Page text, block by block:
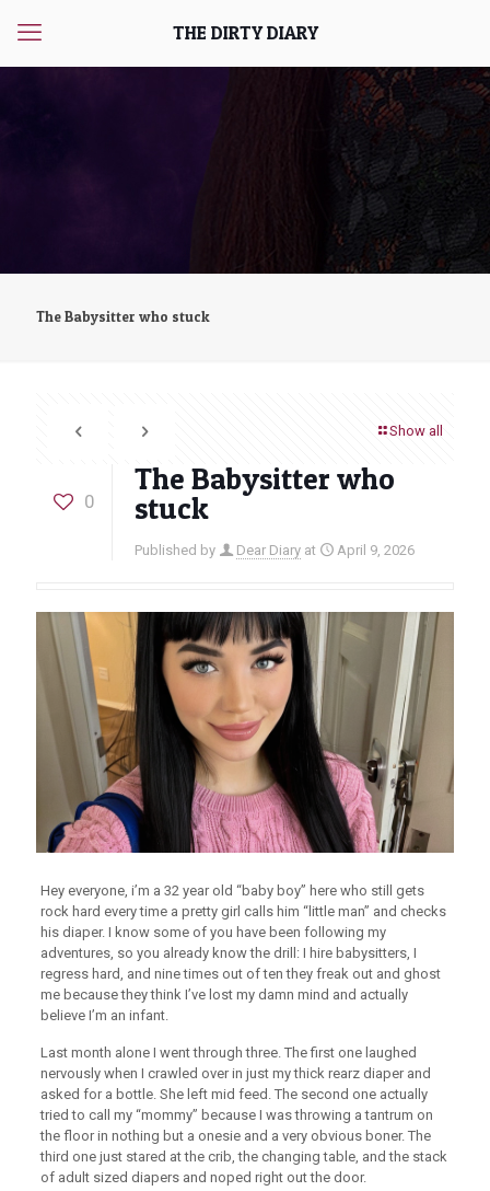
THE DIRTY DIARY
The Babysitter who stuck
Show all
0
The Babysitter who
stuck
Published by Dear Diary at April 9, 2026
Hey everyone, i’m a 32 year old “baby boy” here who still gets
rock hard every time a pretty girl calls him “little man” and checks
his diaper. I know some of you have been following my
adventures, so you already know the drill: I hire babysitters, I
regress hard, and nine times out of ten they freak out and ghost
me because they think I’ve lost my damn mind and actually
believe I’m an infant.
Last month alone I went through three. The first one laughed
nervously when I crawled over in just my thick rearz diaper and
asked for a bottle. She left mid feed. The second one actually
tried to call my “mommy” because I was throwing a tantrum on
the floor in nothing but a onesie and a very obvious boner. The
third one just stared at the crib, the changing table, and the stack
of adult sized diapers and noped right out the door.